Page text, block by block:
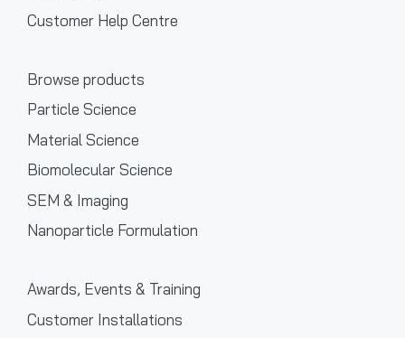
Customer Help Centre
Browse products
Particle Science
Material Science
Biomolecular Science
SEM & Imaging
Nanoparticle Formulation
Awards, Events & Training
Customer Installations